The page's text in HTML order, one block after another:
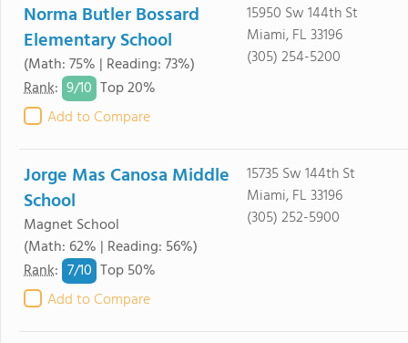
Norma Butler Bossard
Elementary School
(Math: 75% | Reading: 73%)
Rank: 9/10 Top 20%
Add to Compare
15950 Sw 144th St
Miami, FL 33196
(305) 254-5200
Jorge Mas Canosa Middle
School
Magnet School
(Math: 62% | Reading: 56%)
Rank: 7/10 Top 50%
Add to Compare
15735 Sw 144th St
Miami, FL 33196
(305) 252-5900